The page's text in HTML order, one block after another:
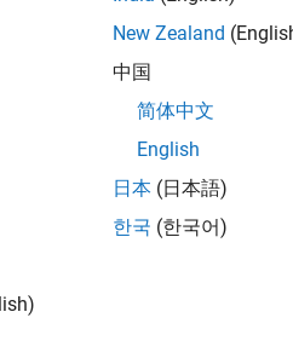
non-English platforms.
category (which is
in Japanese, Korean,
New Zealand
中国
简体中文
English
日本 (日本語)
한국 (한국어)